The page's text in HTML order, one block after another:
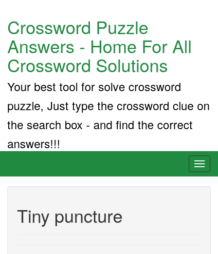
Crossword Puzzle
Answers - Home For All
Crossword Solutions
Your best tool for solve crossword
puzzle, Just type the crossword clue on
the search box - and find the correct
answers!!!
Tiny puncture